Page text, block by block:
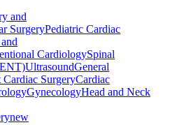
and
SurgeryPediatric Cardiac
CardiologySpinal
UltrasoundGeneral
SurgeryCardiac
GynecologyHead and Neck
new